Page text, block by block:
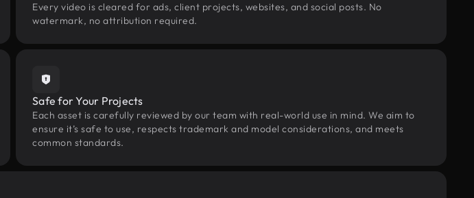
Every video is cleared for ads, client projects, websites, and social posts. No
watermark, no attribution required.
Safe for Your Projects
Each asset is carefully reviewed by our team with real-world use in mind. We aim to
ensure it’s safe to use, respects trademark and model considerations, and meets
common standards.